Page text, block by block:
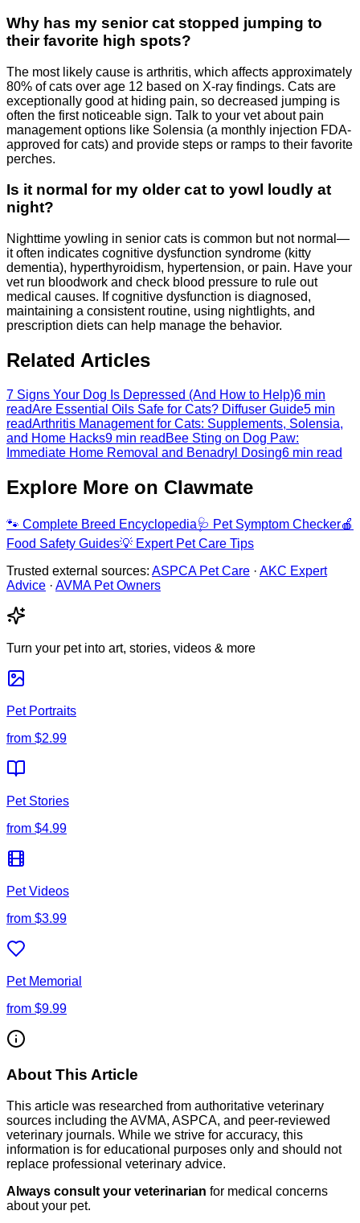
Why has my senior cat stopped jumping to
their favorite high spots?
The most likely cause is arthritis, which affects approximately
80% of cats over age 12 based on X-ray findings. Cats are
exceptionally good at hiding pain, so decreased jumping is
often the first noticeable sign. Talk to your vet about pain
management options like Solensia (a monthly injection FDA-
approved for cats) and provide steps or ramps to their favorite
perches.
Is it normal for my older cat to yowl loudly at
night?
Nighttime yowling in senior cats is common but not normal—
it often indicates cognitive dysfunction syndrome (kitty
dementia), hyperthyroidism, hypertension, or pain. Have your
vet run bloodwork and check blood pressure to rule out
medical causes. If cognitive dysfunction is diagnosed,
maintaining a consistent routine, using nightlights, and
prescription diets can help manage the behavior.
Related Articles
7 Signs Your Dog Is Depressed (And How to Help)6 min
readAre Essential Oils Safe for Cats? Diffuser Guide5 min
readArthritis Management for Cats: Supplements, Solensia,
and Home Hacks9 min read Bee Sting on Dog Paw:
Immediate Home Removal and Benadryl Dosing6 min read
Explore More on Clawmate
🐾 Complete Breed Encyclopedia🩺 Pet Symptom Checker🍎
Food Safety Guides💡 Expert Pet Care Tips
Trusted external sources: ASPCA Pet Care · AKC Expert
Advice · AVMA Pet Owners
Turn your pet into art, stories, videos & more
Pet Portraits
from $2.99
Pet Stories
from $4.99
Pet Videos
from $3.99
Pet Memorial
from $9.99
About This Article
This article was researched from authoritative veterinary
sources including the AVMA, ASPCA, and peer-reviewed
veterinary journals. While we strive for accuracy, this
information is for educational purposes only and should not
replace professional veterinary advice.
Always consult your veterinarian for medical concerns
about your pet.